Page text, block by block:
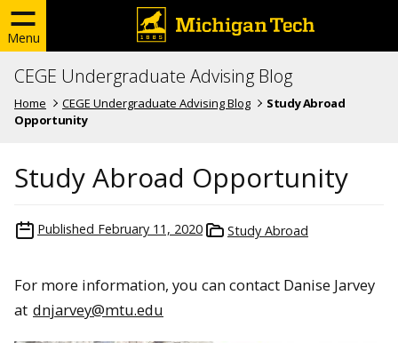
Menu
CEGE Undergraduate Advising Blog
Home CEGE Undergraduate Advising Blog
Study Abroad
Opportunity
Study Abroad Opportunity
Published February 11, 2020 Study Abroad
For more information, you can contact Danise Jarvey
at dnjarvey@mtu.edu